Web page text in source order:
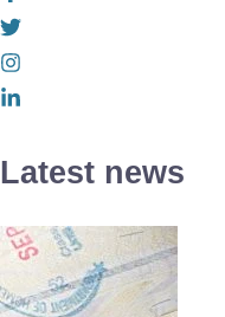
Latest news